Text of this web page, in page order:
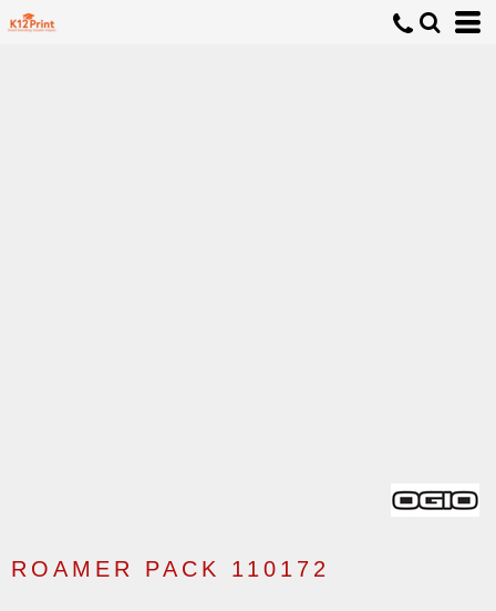
ROAMER PACK 110172